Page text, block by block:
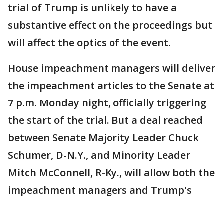
trial of Trump is unlikely to have a
substantive effect on the proceedings but
will affect the optics of the event.
House impeachment managers will deliver
the impeachment articles to the Senate at
7 p.m. Monday night, officially triggering
the start of the trial. But a deal reached
between Senate Majority Leader Chuck
Schumer, D-N.Y., and Minority Leader
Mitch McConnell, R-Ky., will allow both the
impeachment managers and Trump's